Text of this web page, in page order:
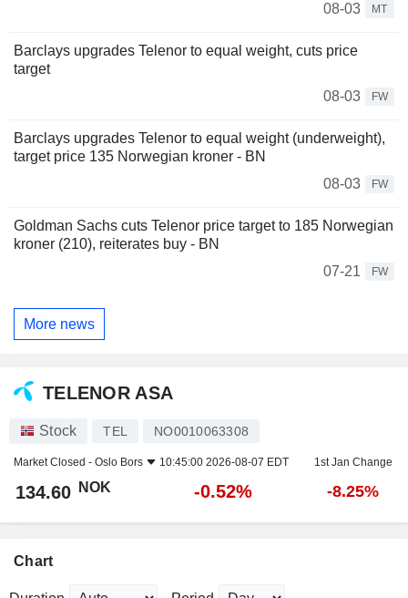
08-03
MT
Barclays upgrades Telenor to equal weight, cuts price
target
08-03
FW
Barclays upgrades Telenor to equal weight (underweight),
target price 135 Norwegian kroner - BN
08-03
FW
Goldman Sachs cuts Telenor price target to 185 Norwegian
kroner (210), reiterates buy - BN
07-21
FW
More news
TELENOR ASA
Stock TEL NO0010063308
Market Closed - Oslo Bors 10:45:00 2026-08-07 EDT 1st Jan Change
134.60 NOK -0.52% -8.25%
Chart